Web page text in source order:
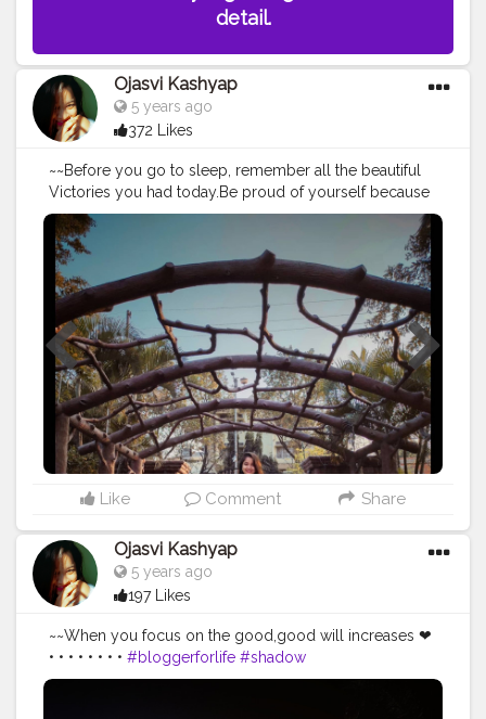
detail.
Ojasvi Kashyap
5 years ago
372 Likes
~~Before you go to sleep, remember all the beautiful
Victories you had today.Be proud of yourself because
tomorrow you're one step closer to where you need
to be. • • • Place - Dighalipukhuri Park? • • • • • • • •
#placetovisit
#placestogo #places #placestovisit
#guwahati #bloggerstyle #blogger_de
#bloggersofinstagram
#indianblogger
#influencerdigital #influencerblogger
#influencersofinstagram
#influencers
#influencermarketing #influencing #bloggers
#travelblogger #guwahaticity #guwahatiblogger
#assam #assamesegirl #assamblogger #creatorshala
#igphotography #dighalipukhuri #dighalipukhuripark
#influencerlife #assamblogger@creatorshala
Like Comment Share
Ojasvi Kashyap
5 years ago
197 Likes
~~When you focus on the good,good will increases ❤
• • • • • • • • #bloggerforlife #shadow
#shadowphotography #bloggerstyle #influencerstyle